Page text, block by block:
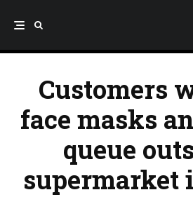
Customers
face masks
queue
supermarket